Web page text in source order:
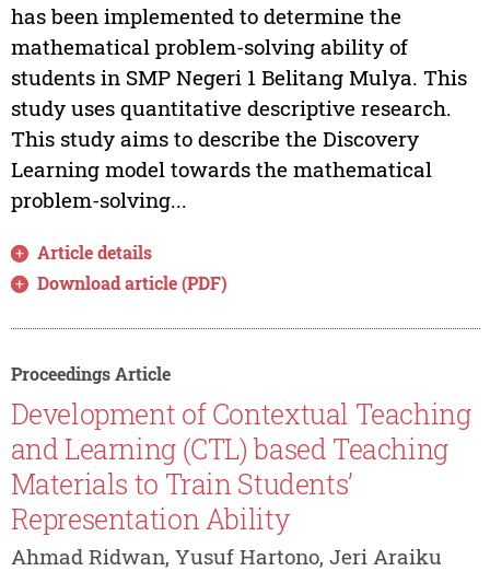
has been implemented to determine the
mathematical problem-solving ability of
students in SMP Negeri 1 Belitang Mulya. This
study uses quantitative descriptive research.
This study aims to describe the Discovery
Learning model towards the mathematical
problem-solving...
Article details
Download article (PDF)
Proceedings Article
Development of Contextual Teaching
and Learning (CTL) based Teaching
Materials to Train Students’
Representation Ability
Ahmad Ridwan, Yusuf Hartono, Jeri Araiku